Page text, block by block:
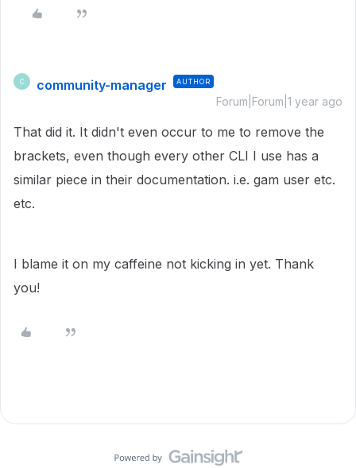
C community-manager AUTHOR
Forum|Forum|1 year ago
That did it. It didn't even occur to me to remove the
brackets, even though every other CLI I use has a
similar piece in their documentation. i.e. gam user etc.
etc.
I blame it on my caffeine not kicking in yet. Thank
you!